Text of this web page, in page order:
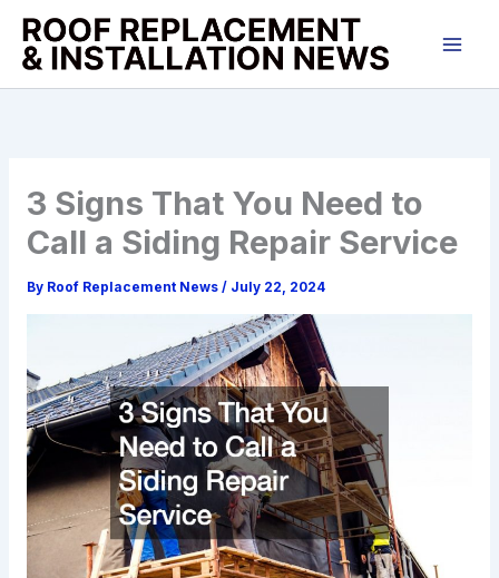
Skip
content
3 Signs That You Need to
Call a Siding Repair Service
By Roof Replacement News / July 22, 2024